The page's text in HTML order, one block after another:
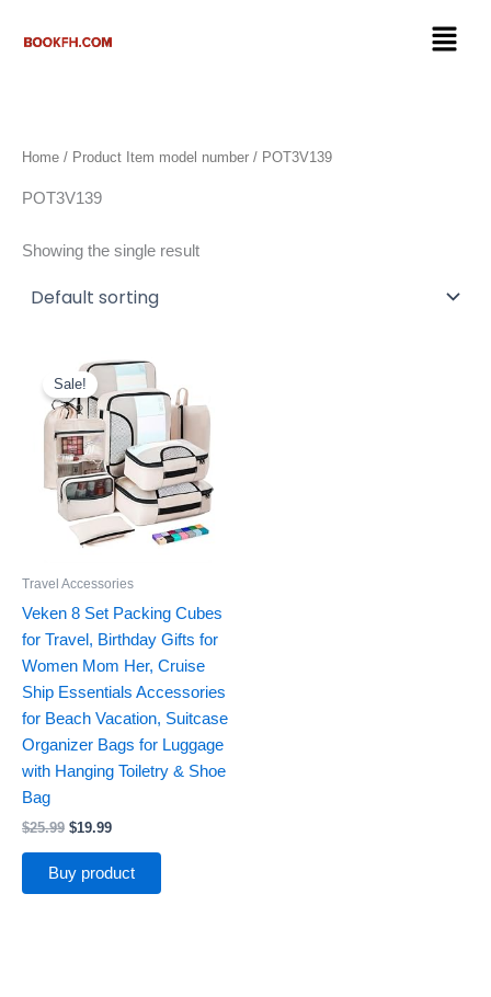
Menu
Home / Product Item model number / ‎POT3V139
‎POT3V139
Showing the single result
Sale!
Travel Accessories
Veken 8 Set Packing Cubes
for Travel, Birthday Gifts for
Women Mom Her, Cruise
Ship Essentials Accessories
for Beach Vacation, Suitcase
Organizer Bags for Luggage
with Hanging Toiletry & Shoe
Bag
$25.99
Original
price
was:
$25.99.
$19.99
Current
price
is:
$19.99.
Buy product